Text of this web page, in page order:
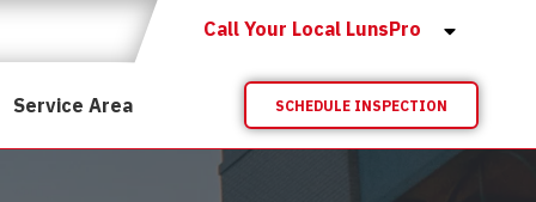
Call Your Local LunsPro
Service Area SCHEDULE INSPECTION